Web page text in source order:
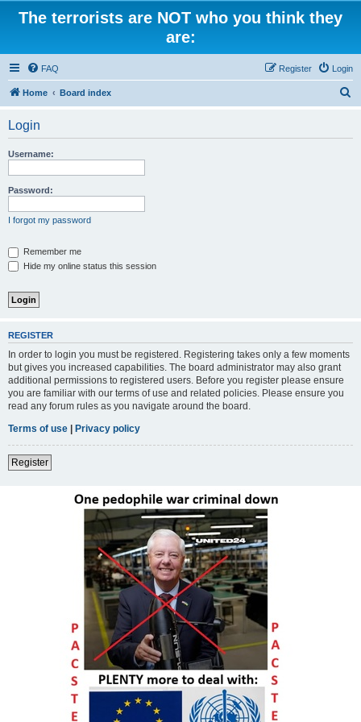
The terrorists are NOT who you think they
are:
FAQ Login
Register
Home Board index
Login
Username:
Password:
I forgot my password
Remember me
Hide my online status this session
REGISTER
In order to login you must be registered. Registering takes only a few moments
but gives you increased capabilities. The board administrator may also grant
additional permissions to registered users. Before you register please ensure
you are familiar with our terms of use and related policies. Please ensure you
read any forum rules as you navigate around the board.
Terms of use | Privacy policy
Register